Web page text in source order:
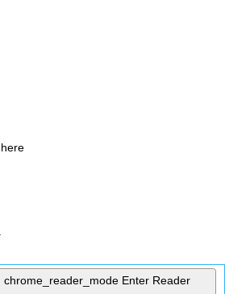
chrome_reader_mode Enter Reader